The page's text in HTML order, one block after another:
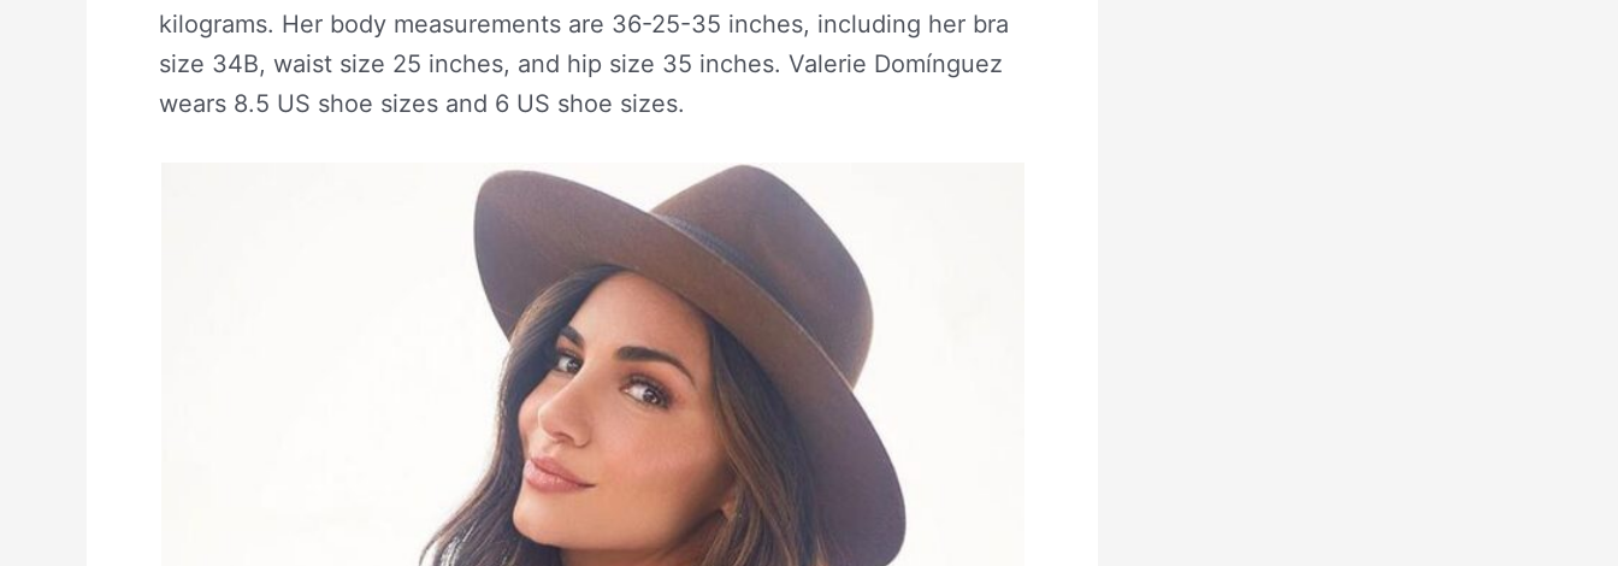
kilograms. Her body measurements are 36-25-35 inches, including her bra
size 34B, waist size 25 inches, and hip size 35 inches. Valerie Domínguez
wears 8.5 US shoe sizes and 6 US shoe sizes.